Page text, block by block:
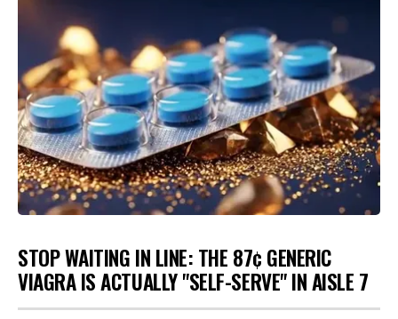
STOP WAITING IN LINE: THE 87¢ GENERIC
VIAGRA IS ACTUALLY "SELF-SERVE" IN AISLE 7